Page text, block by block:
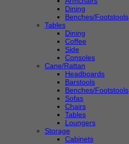
Dining
Benches/Footstools
Tables
Dining
Coffee
Side
Consoles
Cane/Rattan
Headboards
Barstools
Benches/Footstools
Sofas
Chairs
Tables
Loungers
Storage
Cabinets